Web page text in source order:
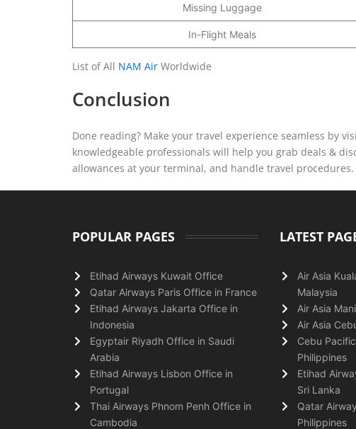
Missing Luggage
In-Flight Meals
List of All NAM Air Worldwide
Conclusion
Done reading? Make your travel experience seamless by
knowledgeable professionals will help you grab deals &
allowances at your terminal, and handle travel procedures.
POPULAR PAGES
Etihad Airways Kuwait Office
Qatar Airways Paris Office in France
Etihad Airways Jakarta Office in
Indonesia
Egyptair Riyadh Office in Saudi
Arabia
Etihad Airways Lisbon Office in
Portugal
Thai Airways Phnom Penh Office in
Cambodia
LATEST
Air Asia
Malaysia
Air Asia
Air Asia
Cebu
Philippines
Etihad
Sri Lanka
Qatar
Philippines